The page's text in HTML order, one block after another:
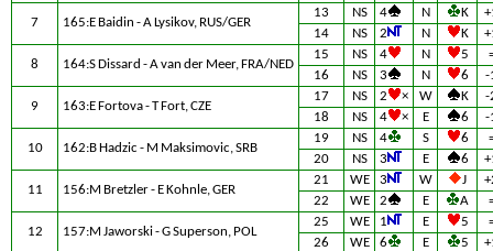
7 165:E Baidin - A Lysikov, RUS/GER
13 NS 4 N K
14
NS 2 N K
8 164:S Dissard - A van der Meer, FRA/NED
15 NS 4 N 5
16
NS 3 N 6 -
9 163:E Fortova - T Fort, CZE
17 NS 2 × W K
-
18
NS 4 × E 6 -
10 162:B Hadzic - M Maksimovic, SRB
19 NS 4 S 6
20
NS 3 E 6
11 156:M Bretzler - E Kohnle, GER
21 WE 3 W J
22
WE 2 E A
12 157:M Jaworski - G Superson, POL
25 WE 1 E 5
26
WE 6 E 5